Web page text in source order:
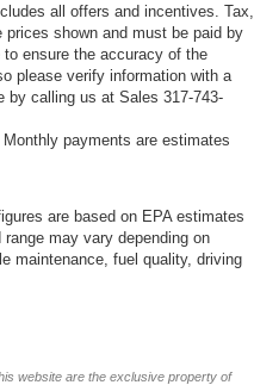
all offers and incentives. Tax,
shown and must be paid by
ensure the accuracy of the
please verify information with a
by calling us at Sales 317-743-
payments are estimates
are based on EPA estimates
may vary depending on
maintenance, fuel quality, driving
website are the exclusive property of